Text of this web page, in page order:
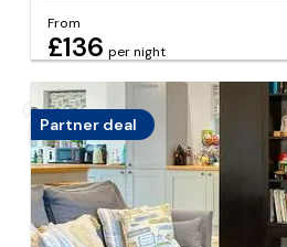
From
£136 per night
Partner deal